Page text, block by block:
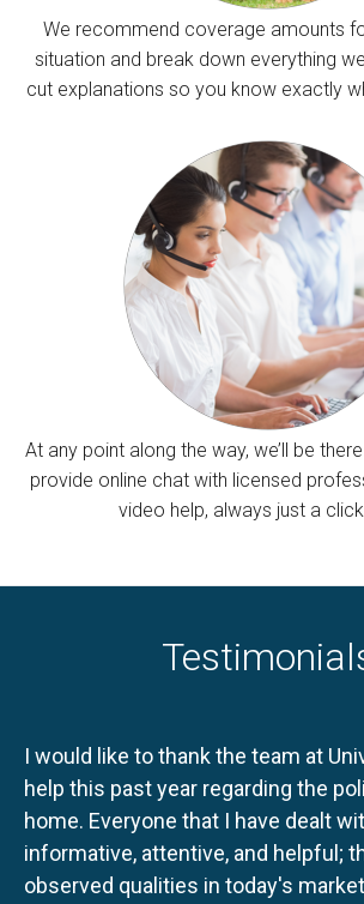
We recommend coverage amounts
situation and break down everything
cut explanations so you know exactly
At any point along the way, we’ll be
provide online chat with licensed
video help, always just a
I would like to thank the team at
help this past year regarding the
home. Everyone that I have dealt
informative, attentive, and helpful;
observed qualities in today's